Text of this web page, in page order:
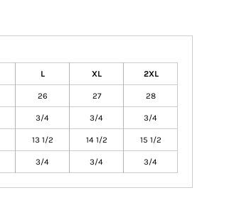
L XL 2XL
26 27 28
3/4 3/4 3/4
13 1/2 14 1/2 15 1/2
3/4 3/4 3/4